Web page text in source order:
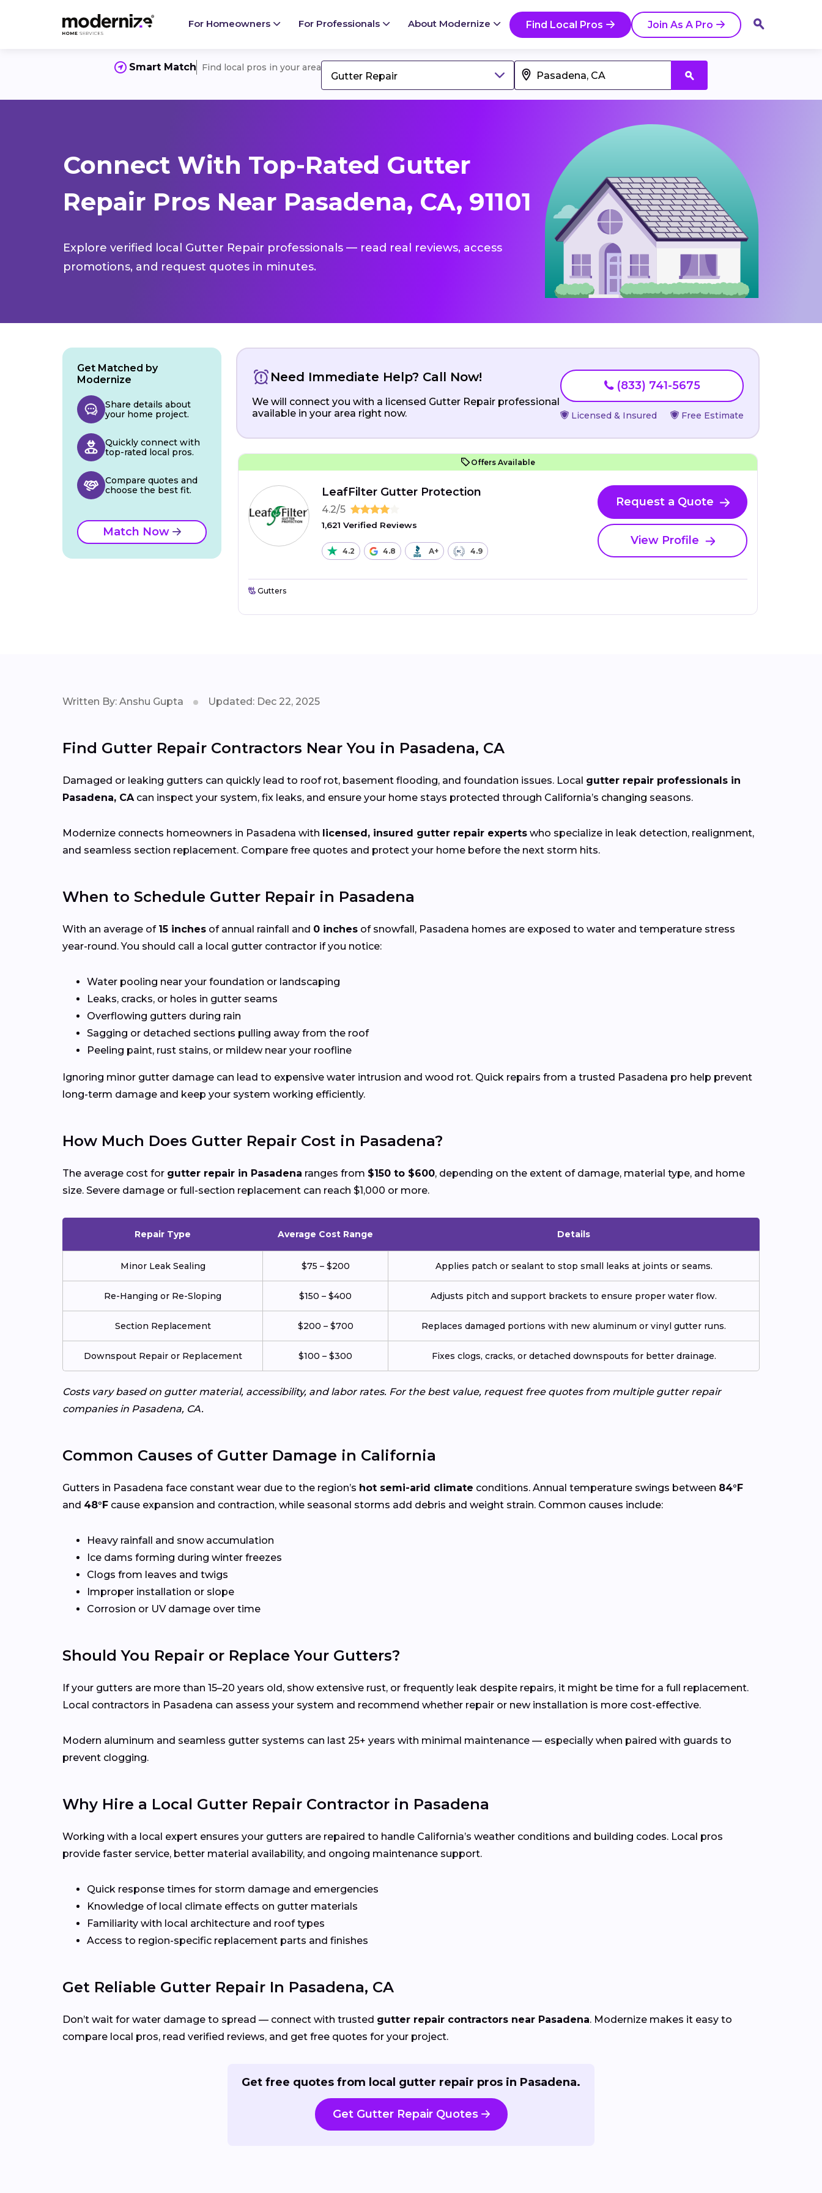
For Homeowners For Professionals About Modernize Find Local Pros Join As A Pro
Smart Match Find local pros in your area
Gutter Repair
Connect With Top-Rated Gutter
Repair Pros Near Pasadena, CA, 91101
Explore verified local Gutter Repair professionals — read real reviews, access
promotions, and request quotes in minutes.
Need Immediate Help? Call Now!
We will connect you with a licensed Gutter Repair professional
available in your area right now.
(833) 741-5675
Licensed & Insured Free Estimate
Offers Available
LeafFilter Gutter Protection
4.2/5
1,621 Verified Reviews
4.2 4.8 A+ 4.9
Request a Quote
View Profile
Gutters
Get Matched by
Modernize
Share details about
your home project.
Quickly connect with
top-rated local pros.
Compare quotes and
choose the best fit.
Match Now
Written By: Anshu Gupta Updated: Dec 22, 2025
Find Gutter Repair Contractors Near You in Pasadena, CA
Damaged or leaking gutters can quickly lead to roof rot, basement flooding, and foundation issues. Local gutter repair professionals in
Pasadena, CAcan inspect your system, fix leaks, and ensure your home stays protected through California’s changing seasons.
Modernize connects homeowners in Pasadena with licensed, insured gutter repair experts who specialize in leak detection, realignment,
and seamless section replacement. Compare free quotes and protect your home before the next storm hits.
When to Schedule Gutter Repair in Pasadena
With an average of 15 inches of annual rainfall and 0 inches of snowfall, Pasadena homes are exposed to water and temperature stress
year-round. You should call a local gutter contractor if you notice:
Water pooling near your foundation or landscaping
Leaks, cracks, or holes in gutter seams
Overflowing gutters during rain
Sagging or detached sections pulling away from the roof
Peeling paint, rust stains, or mildew near your roofline
Ignoring minor gutter damage can lead to expensive water intrusion and wood rot. Quick repairs from a trusted Pasadena pro help prevent
long-term damage and keep your system working efficiently.
How Much Does Gutter Repair Cost in Pasadena?
The average cost for gutter repair in Pasadena ranges from $150 to $600, depending on the extent of damage, material type, and home
size. Severe damage or full-section replacement can reach $1,000 or more.
Repair Type Average Cost Range Details
Minor Leak Sealing $75 – $200 Applies patch or sealant to stop small leaks at joints or seams.
Re-Hanging or Re-Sloping $150 – $400 Adjusts pitch and support brackets to ensure proper water flow.
Section Replacement $200 – $700 Replaces damaged portions with new aluminum or vinyl gutter runs.
Downspout Repair or Replacement $100 – $300 Fixes clogs, cracks, or detached downspouts for better drainage.
Costs vary based on gutter material, accessibility, and labor rates. For the best value, request free quotes from multiple gutter repair
companies in Pasadena, CA.
Common Causes of Gutter Damage in California
Gutters in Pasadena face constant wear due to the region’s hot semi-arid climate conditions. Annual temperature swings between 84°F
and 48°F cause expansion and contraction, while seasonal storms add debris and weight strain. Common causes include:
Heavy rainfall and snow accumulation
Ice dams forming during winter freezes
Clogs from leaves and twigs
Improper installation or slope
Corrosion or UV damage over time
Should You Repair or Replace Your Gutters?
If your gutters are more than 15–20 years old, show extensive rust, or frequently leak despite repairs, it might be time for a full replacement.
Local contractors in Pasadena can assess your system and recommend whether repair or new installation is more cost-effective.
Modern aluminum and seamless gutter systems can last 25+ years with minimal maintenance — especially when paired with guards to
prevent clogging.
Why Hire a Local Gutter Repair Contractor in Pasadena
Working with a local expert ensures your gutters are repaired to handle California’s weather conditions and building codes. Local pros
provide faster service, better material availability, and ongoing maintenance support.
Quick response times for storm damage and emergencies
Knowledge of local climate effects on gutter materials
Familiarity with local architecture and roof types
Access to region-specific replacement parts and finishes
Get Reliable Gutter Repair In Pasadena, CA
Don’t wait for water damage to spread — connect with trusted gutter repair contractors near Pasadena. Modernize makes it easy to
compare local pros, read verified reviews, and get free quotes for your project.
Get free quotes from local gutter repair pros in Pasadena.
Get Gutter Repair Quotes